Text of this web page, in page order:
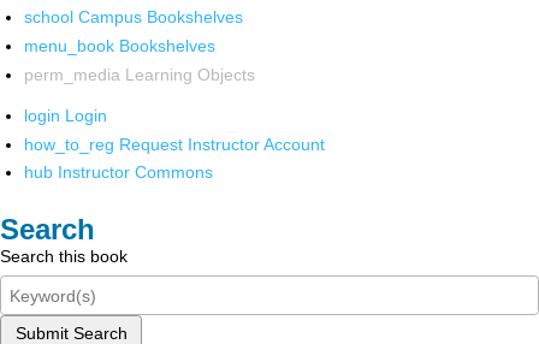
school Campus Bookshelves
menu_book Bookshelves
perm_media Learning Objects
login Login
how_to_reg Request Instructor Account
hub Instructor Commons
Search
Search this book
Submit Search